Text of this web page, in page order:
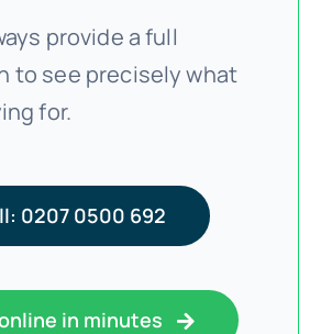
provide a full
to see precisely what
for.
0207 0500 692
in minutes